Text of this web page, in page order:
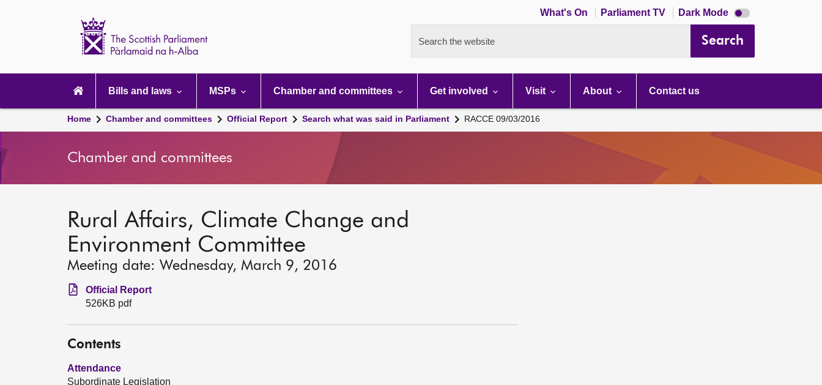
What's On Parliament TV Dark Mode Dark
mode
Search the website Search
navigation
Bills and laws MSPs Chamber and committees Get involved Visit About Contact us
Home Chamber and committees Official Report Search what was said in Parliament RACCE 09/03/2016
Chamber and committees
Rural Affairs, Climate Change and
Environment Committee
Meeting date: Wednesday, March 9, 2016
Official Report
526KB pdf
Contents
Attendance
Subordinate Legislation